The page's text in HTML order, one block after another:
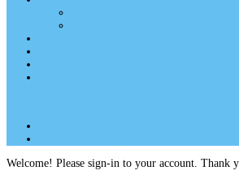
Welcome! Please sign-in to your account. Thank